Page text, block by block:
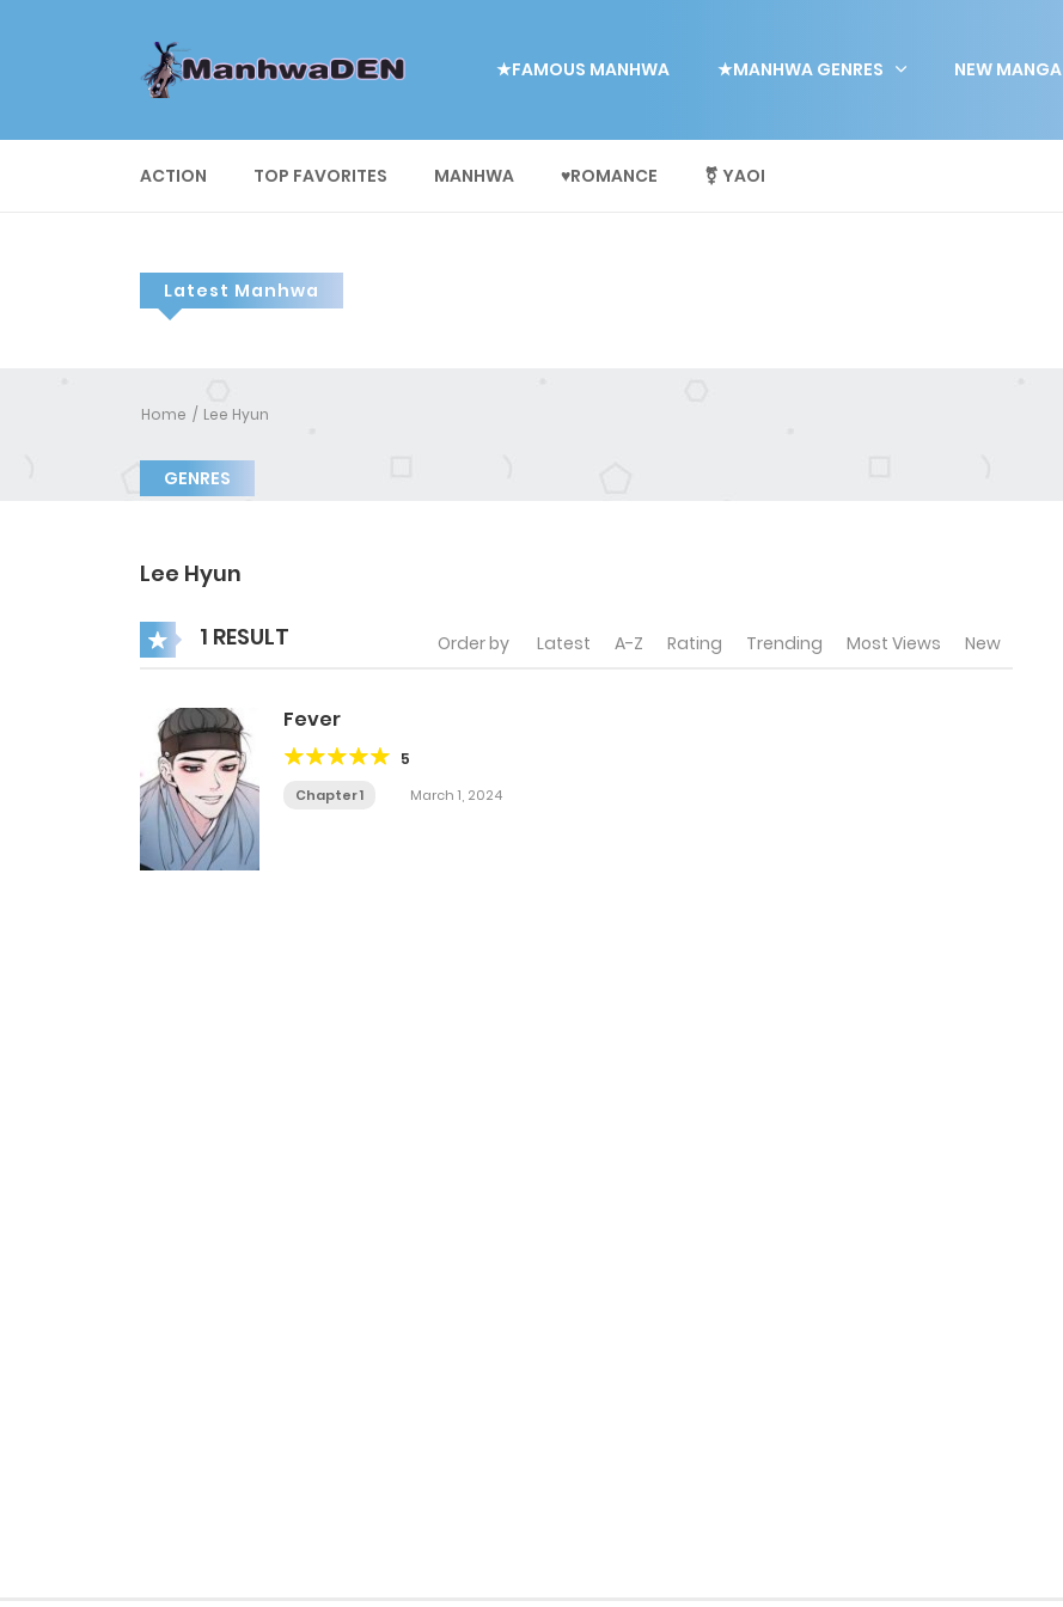
★FAMOUS MANHWA ★MANHWA GENRES NEW MANGA
ACTION TOP FAVORITES MANHWA ♥ROMANCE ⚧ YAOI
Latest Manhwa
Home Lee Hyun
GENRES
Lee Hyun
1 RESULT Order by Latest A-Z Rating Trending Most Views New
Fever
5
Chapter 1 March 1, 2024